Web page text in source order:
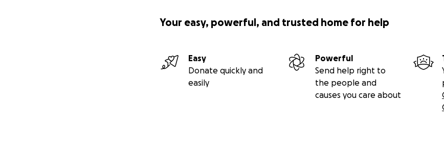
Your easy, powerful, and trusted home for help
Easy
Donate quickly and
easily
Powerful
Send help right to
the people and
causes you care about